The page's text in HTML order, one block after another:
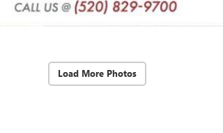
Load More Photos